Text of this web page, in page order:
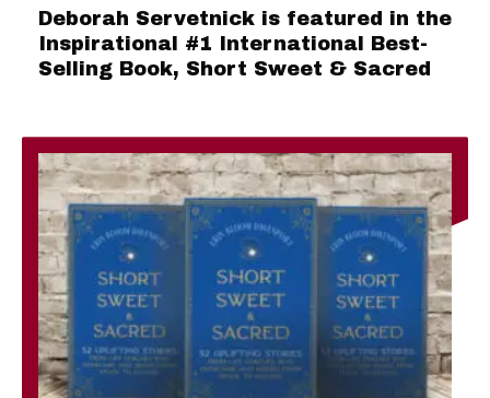
Deborah Servetnick is featured in the
Inspirational #1 International Best-
Selling Book, Short Sweet & Sacred